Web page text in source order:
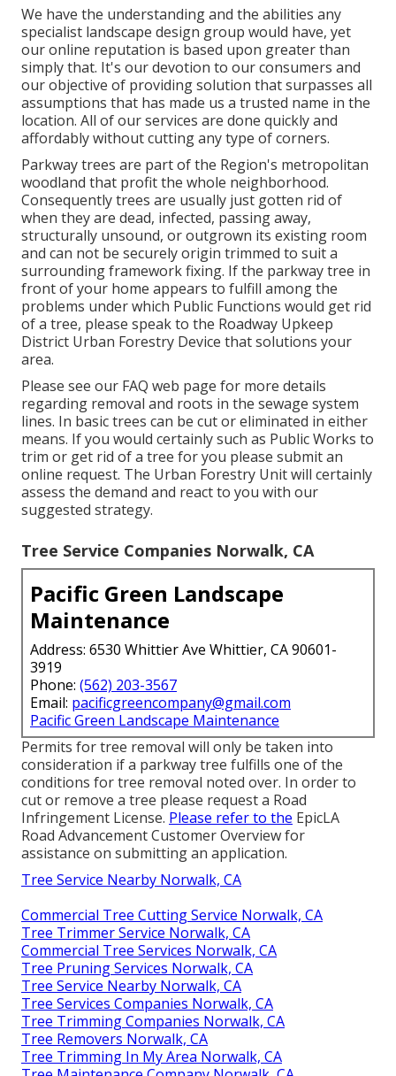
We have the understanding and the abilities any
specialist landscape design group would have, yet
our online reputation is based upon greater than
simply that. It's our devotion to our consumers and
our objective of providing solution that surpasses all
assumptions that has made us a trusted name in the
location. All of our services are done quickly and
affordably without cutting any type of corners.
Parkway trees are part of the Region's metropolitan
woodland that profit the whole neighborhood.
Consequently trees are usually just gotten rid of
when they are dead, infected, passing away,
structurally unsound, or outgrown its existing room
and can not be securely origin trimmed to suit a
surrounding framework fixing. If the parkway tree in
front of your home appears to fulfill among the
problems under which Public Functions would get rid
of a tree, please speak to the Roadway Upkeep
District Urban Forestry Device that solutions your
area.
Please see our FAQ web page for more details
regarding removal and roots in the sewage system
lines. In basic trees can be cut or eliminated in either
means. If you would certainly such as Public Works to
trim or get rid of a tree for you please submit an
online request. The Urban Forestry Unit will certainly
assess the demand and react to you with our
suggested strategy.
Tree Service Companies Norwalk, CA
Pacific Green Landscape
Maintenance
Address: 6530 Whittier Ave Whittier, CA 90601-
3919
Phone: (562) 203-3567
Email: pacificgreencompany@gmail.com
Pacific Green Landscape Maintenance
Permits for tree removal will only be taken into
consideration if a parkway tree fulfills one of the
conditions for tree removal noted over. In order to
cut or remove a tree please request a Road
Infringement License. Please refer to the EpicLA
Road Advancement Customer Overviewfor
assistance on submitting an application.
Tree Service Nearby Norwalk, CA
Commercial Tree Cutting Service Norwalk, CA
Tree Trimmer Service Norwalk, CA
Commercial Tree Services Norwalk, CA
Tree Pruning Services Norwalk, CA
Tree Service Nearby Norwalk, CA
Tree Services Companies Norwalk, CA
Tree Trimming Companies Norwalk, CA
Tree Removers Norwalk, CA
Tree Trimming In My Area Norwalk, CA